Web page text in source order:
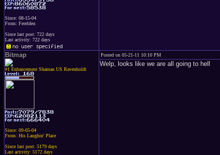
Since: 08-15-04
From: Ferelden
Since last post: 722 days
Last activity: 722 days
Bitmap
#1 Enhancement Shaman US Ravenholdt
Since: 09-05-04
From: His Laughin' Place
Since last post: 5179 days
Last activity: 5172 days
Posted on 05-21-11 10:10 PM
Welp, looks like we are all going to hell